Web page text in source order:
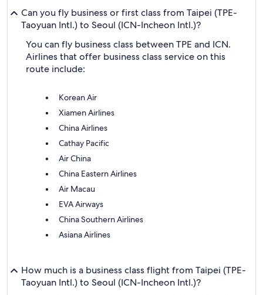
Can you fly business or first class from Taipei (TPE-
Taoyuan Intl.) to Seoul (ICN-Incheon Intl.)?
You can fly business class between TPE and ICN.
Airlines that offer business class service on this
route include:
Korean Air
Xiamen Airlines
China Airlines
Cathay Pacific
Air China
China Eastern Airlines
Air Macau
EVA Airways
China Southern Airlines
Asiana Airlines
How much is a business class flight from Taipei (TPE-
Taoyuan Intl.) to Seoul (ICN-Incheon Intl.)?